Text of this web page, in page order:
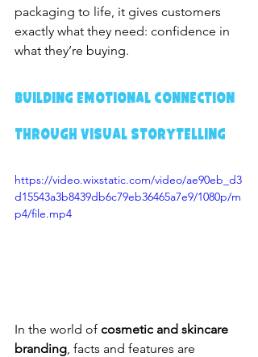
packaging to life, it gives customers
exactly what they need: confidence in
what they’re buying.
Building Emotional Connection
Through Visual Storytelling
https://video.wixstatic.com/video/ae90eb_d3
d15543a3b8439db6c79eb36465a7e9/1080p/m
p4/file.mp4
In the world of cosmetic and skincare
branding, facts and features are